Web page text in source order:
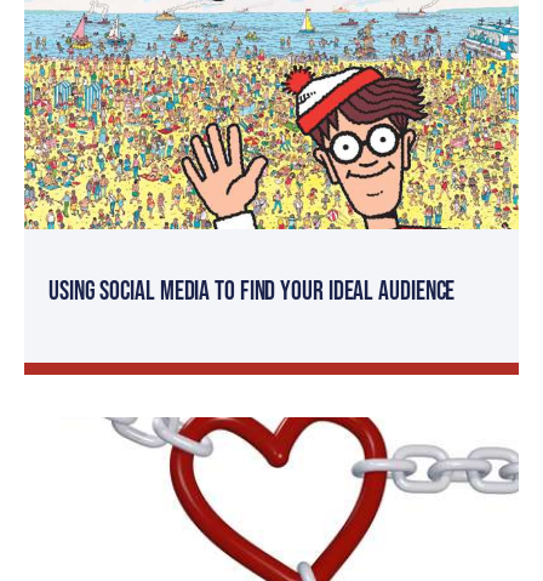
Using Social Media to Find Your Ideal Audience